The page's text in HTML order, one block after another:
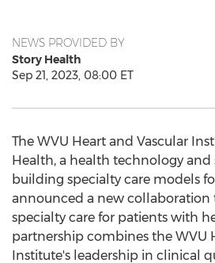
NEWS PROVIDED BY
Story Health
Sep 21, 2023, 08:00 ET
The WVU Heart and Vascular
Health, a health technology and
building specialty care models
announced a new collaboration
specialty care for patients with
partnership combines the WVU
Institute's leadership in clinical